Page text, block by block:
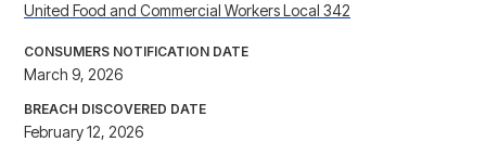
United Food and Commercial Workers Local 342
CONSUMERS NOTIFICATION DATE
March 9, 2026
BREACH DISCOVERED DATE
February 12, 2026